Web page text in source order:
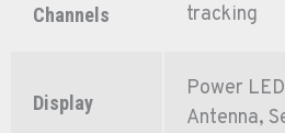
Channels
tracking
Display
Power
Antenna,